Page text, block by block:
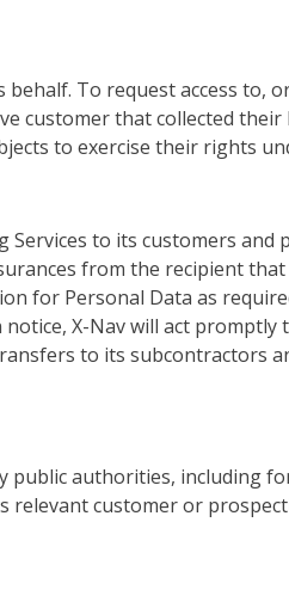
behalf. To request access to,
customer that collected their
to exercise their rights
to its customers and
from the recipient that
for Personal Data as
X-Nav will act promptly
to its subcontractors
public authorities, including
relevant customer or